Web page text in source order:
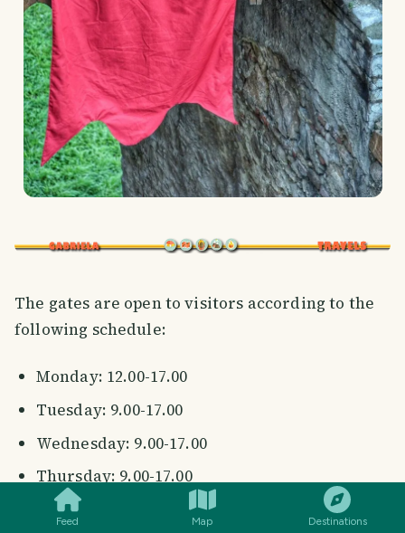
Feed Map Destinations
The gates are open to visitors according to the
following schedule:
Monday: 12.00-17.00
Tuesday: 9.00-17.00
Wednesday: 9.00-17.00
Thursday: 9.00-17.00
Friday: 9.00-17.00